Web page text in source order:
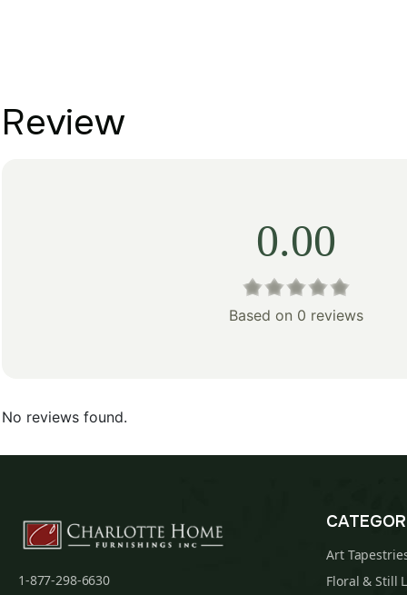
Review
0.00
Based on 0 reviews
No reviews found.
1-877-298-6630
Art
Floral & Still